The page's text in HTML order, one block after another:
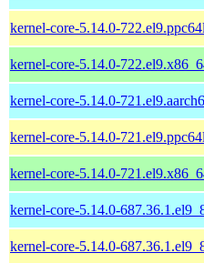
kernel-core-5.14.0-
kernel-core-5.14.0-
kernel-core-5.14.0-
kernel-core-5.14.0-
kernel-core-5.14.0-
kernel-core-5.14.0-
kernel-core-5.14.0-